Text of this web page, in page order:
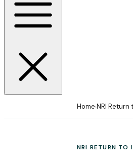
Home›NRI Return
NRI RETURN TO